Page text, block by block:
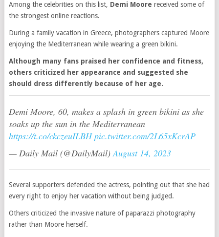
Among the celebrities on this list, Demi Moore received some of
the strongest online reactions.
During a family vacation in Greece, photographers captured Moore
enjoying the Mediterranean while wearing a green bikini.
Although many fans praised her confidence and fitness,
others criticized her appearance and suggested she
should dress differently because of her age.
Demi Moore, 60, makes a splash in green bikini as she
soaks up the sun in the Mediterranean
https://t.co/ckczeuILBH pic.twitter.com/2L65xKcrAP
— Daily Mail (@DailyMail)August 14, 2023
Several supporters defended the actress, pointing out that she had
every right to enjoy her vacation without being judged.
Others criticized the invasive nature of paparazzi photography
rather than Moore herself.